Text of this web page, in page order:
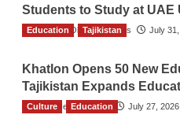
Students to Study at UAE
The Gulf Observer News July
Education Tajikistan
Khatlon Opens 50 New
Tajikistan Expands
TGO News Service July 27, 2026
Culture Education